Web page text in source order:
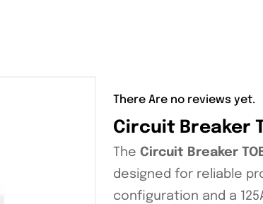
There Are no reviews yet.
Circuit Breaker
The Circuit Breaker
designed for reliable
configuration and a